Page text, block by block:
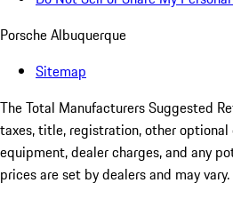
Porsche Albuquerque
Sitemap
The Total Manufacturers Suggested
taxes, title, registration, other optional
equipment, dealer charges, and any
prices are set by dealers and may vary.